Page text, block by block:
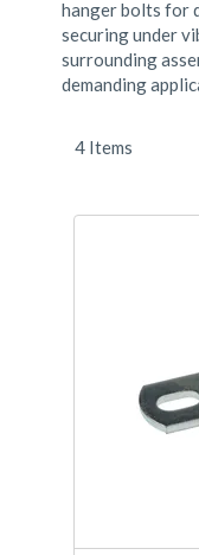
hanger bolts for
securing under
surrounding
demanding
4Items